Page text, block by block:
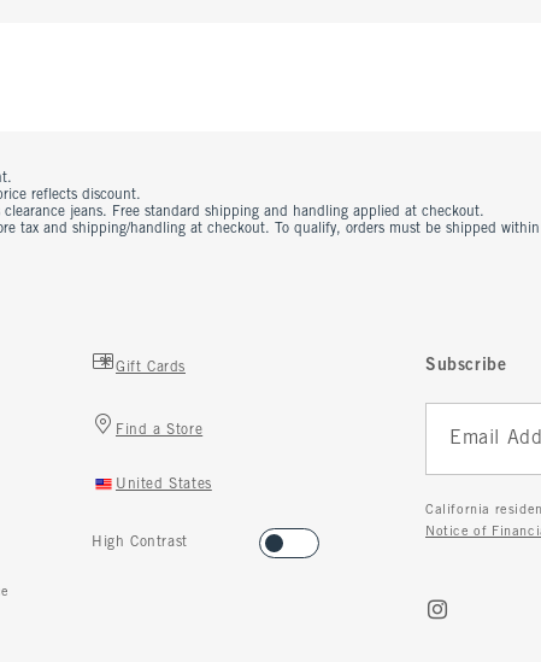
reflects discount.
jeans. Free standard shipping and handling applied at checkout.
and shipping/handling at checkout. To qualify, orders must be shipped
Gift Cards
Find a Store
United States
High Contrast
Subscribe
California
Notice of